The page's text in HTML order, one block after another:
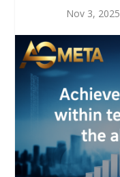
Nov 3, 2025